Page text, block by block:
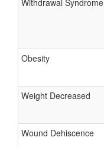
Withdrawal Syndrome
Obesity
Weight Decreased
Wound Dehiscence